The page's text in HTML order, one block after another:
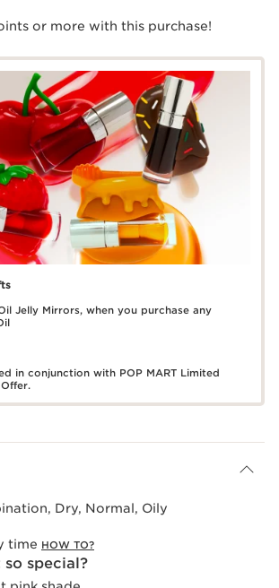
or more with this purchase!
Jelly Mirrors, when you purchase any
in conjunction with POP MART Limited
Dry, Normal, Oily
time HOW TO?
special?